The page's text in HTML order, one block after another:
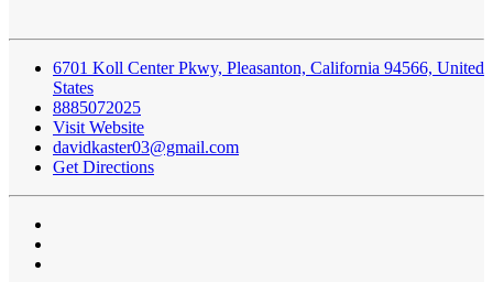
6701 Koll Center Pkwy, Pleasanton, California 94566, United
States
8885072025
Visit Website
davidkaster03@gmail.com
Get Directions